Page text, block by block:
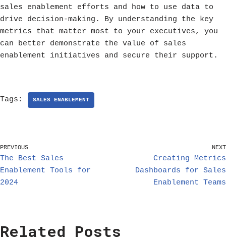
sales enablement efforts and how to use data to
drive decision-making. By understanding the key
metrics that matter most to your executives, you
can better demonstrate the value of sales
enablement initiatives and secure their support.
Tags: SALES ENABLEMENT
PREVIOUS
The Best Sales
Enablement Tools for
2024
NEXT
Creating Metrics
Dashboards for Sales
Enablement Teams
Related Posts